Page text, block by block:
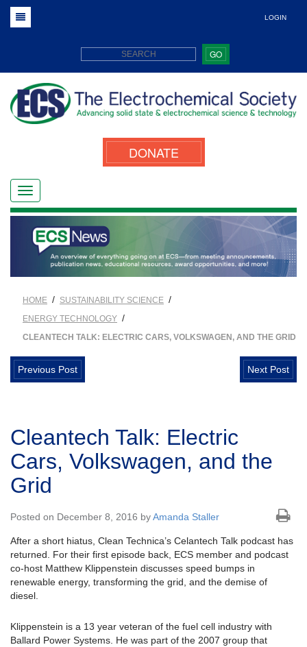
LOGIN
GO
DONATE
HOME / SUSTAINABILITY SCIENCE /
ENERGY TECHNOLOGY /
CLEANTECH TALK: ELECTRIC CARS, VOLKSWAGEN, AND THE GRID
Previous Post Next Post
Cleantech Talk: Electric
Cars, Volkswagen, and the
Grid
Posted on December 8, 2016 byAmanda Staller
After a short hiatus, Clean Technica’s Celantech Talk podcast has
returned. For their first episode back, ECS member and podcast
co-host Matthew Klippenstein discusses speed bumps in
renewable energy, transforming the grid, and the demise of
diesel.
Klippenstein is a 13 year veteran of the fuel cell industry with
Ballard Power Systems. He was part of the 2007 group that